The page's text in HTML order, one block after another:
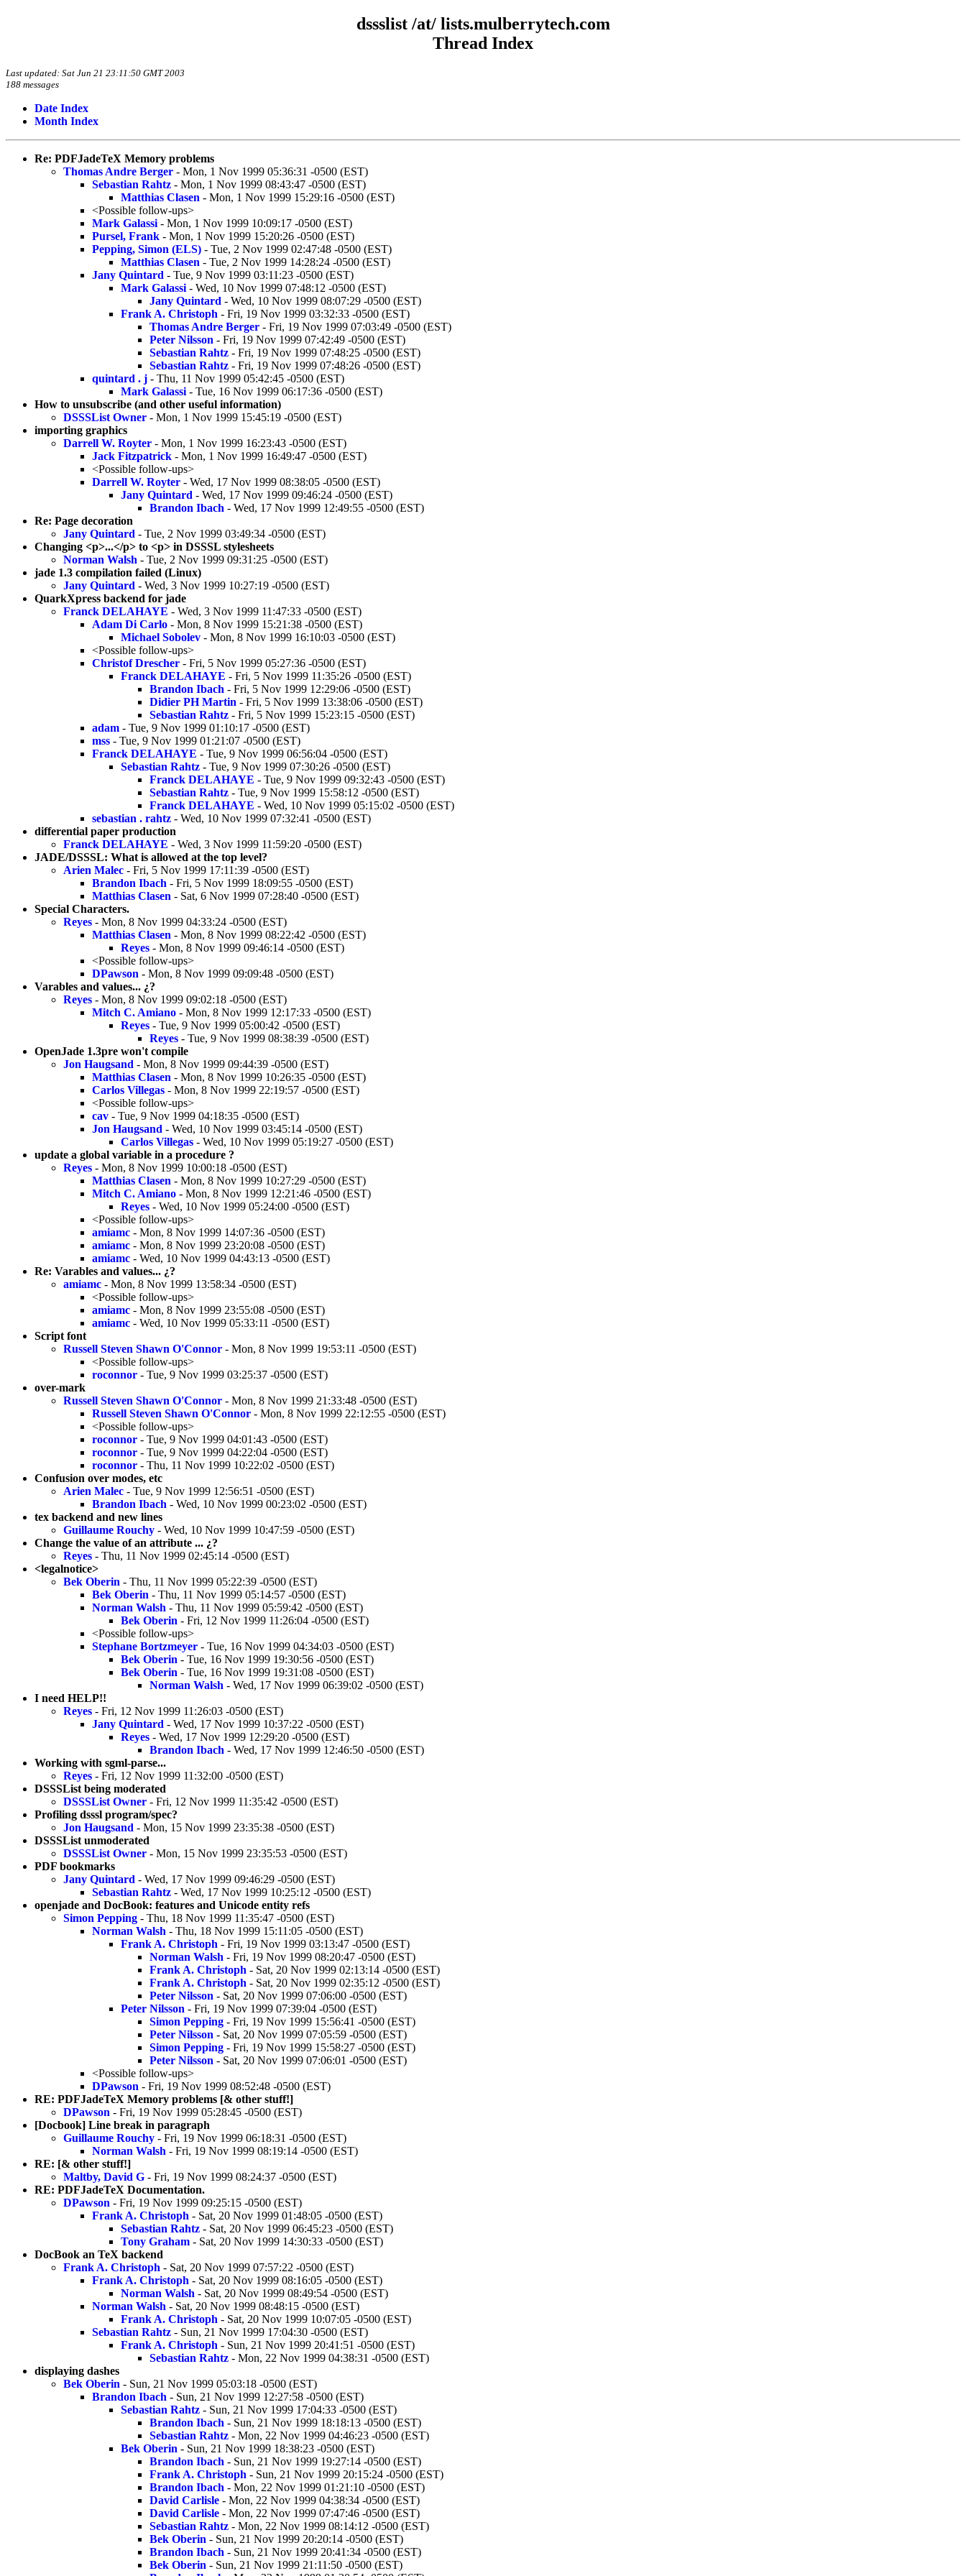
dssslist /at/ lists.mulberrytech.com
Thread Index
Last updated: Sat Jun 21 23:11:50 GMT 2003
188 messages
Date Index
Month Index
Re: PDFJadeTeX Memory problems
Thomas Andre Berger - Mon, 1 Nov 1999 05:36:31 -0500 (EST)
Sebastian Rahtz - Mon, 1 Nov 1999 08:43:47 -0500 (EST)
Matthias Clasen - Mon, 1 Nov 1999 15:29:16 -0500 (EST)
<Possible follow-ups>
Mark Galassi - Mon, 1 Nov 1999 10:09:17 -0500 (EST)
Pursel, Frank - Mon, 1 Nov 1999 15:20:26 -0500 (EST)
Pepping, Simon (ELS) - Tue, 2 Nov 1999 02:47:48 -0500 (EST)
Matthias Clasen - Tue, 2 Nov 1999 14:28:24 -0500 (EST)
Jany Quintard - Tue, 9 Nov 1999 03:11:23 -0500 (EST)
Mark Galassi - Wed, 10 Nov 1999 07:48:12 -0500 (EST)
Jany Quintard - Wed, 10 Nov 1999 08:07:29 -0500 (EST)
Frank A. Christoph - Fri, 19 Nov 1999 03:32:33 -0500 (EST)
Thomas Andre Berger - Fri, 19 Nov 1999 07:03:49 -0500 (EST)
Peter Nilsson - Fri, 19 Nov 1999 07:42:49 -0500 (EST)
Sebastian Rahtz - Fri, 19 Nov 1999 07:48:25 -0500 (EST)
Sebastian Rahtz - Fri, 19 Nov 1999 07:48:26 -0500 (EST)
quintard . j - Thu, 11 Nov 1999 05:42:45 -0500 (EST)
Mark Galassi - Tue, 16 Nov 1999 06:17:36 -0500 (EST)
How to unsubscribe (and other useful information)
DSSSList Owner - Mon, 1 Nov 1999 15:45:19 -0500 (EST)
importing graphics
Darrell W. Royter - Mon, 1 Nov 1999 16:23:43 -0500 (EST)
Jack Fitzpatrick - Mon, 1 Nov 1999 16:49:47 -0500 (EST)
<Possible follow-ups>
Darrell W. Royter - Wed, 17 Nov 1999 08:38:05 -0500 (EST)
Jany Quintard - Wed, 17 Nov 1999 09:46:24 -0500 (EST)
Brandon Ibach - Wed, 17 Nov 1999 12:49:55 -0500 (EST)
Re: Page decoration
Jany Quintard - Tue, 2 Nov 1999 03:49:34 -0500 (EST)
Changing <p>...</p> to <p> in DSSSL stylesheets
Norman Walsh - Tue, 2 Nov 1999 09:31:25 -0500 (EST)
jade 1.3 compilation failed (Linux)
Jany Quintard - Wed, 3 Nov 1999 10:27:19 -0500 (EST)
QuarkXpress backend for jade
Franck DELAHAYE - Wed, 3 Nov 1999 11:47:33 -0500 (EST)
Adam Di Carlo - Mon, 8 Nov 1999 15:21:38 -0500 (EST)
Michael Sobolev - Mon, 8 Nov 1999 16:10:03 -0500 (EST)
<Possible follow-ups>
Christof Drescher - Fri, 5 Nov 1999 05:27:36 -0500 (EST)
Franck DELAHAYE - Fri, 5 Nov 1999 11:35:26 -0500 (EST)
Brandon Ibach - Fri, 5 Nov 1999 12:29:06 -0500 (EST)
Didier PH Martin - Fri, 5 Nov 1999 13:38:06 -0500 (EST)
Sebastian Rahtz - Fri, 5 Nov 1999 15:23:15 -0500 (EST)
adam - Tue, 9 Nov 1999 01:10:17 -0500 (EST)
mss - Tue, 9 Nov 1999 01:21:07 -0500 (EST)
Franck DELAHAYE - Tue, 9 Nov 1999 06:56:04 -0500 (EST)
Sebastian Rahtz - Tue, 9 Nov 1999 07:30:26 -0500 (EST)
Franck DELAHAYE - Tue, 9 Nov 1999 09:32:43 -0500 (EST)
Sebastian Rahtz - Tue, 9 Nov 1999 15:58:12 -0500 (EST)
Franck DELAHAYE - Wed, 10 Nov 1999 05:15:02 -0500 (EST)
sebastian . rahtz - Wed, 10 Nov 1999 07:32:41 -0500 (EST)
differential paper production
Franck DELAHAYE - Wed, 3 Nov 1999 11:59:20 -0500 (EST)
JADE/DSSSL: What is allowed at the top level?
Arien Malec - Fri, 5 Nov 1999 17:11:39 -0500 (EST)
Brandon Ibach - Fri, 5 Nov 1999 18:09:55 -0500 (EST)
Matthias Clasen - Sat, 6 Nov 1999 07:28:40 -0500 (EST)
Special Characters.
Reyes - Mon, 8 Nov 1999 04:33:24 -0500 (EST)
Matthias Clasen - Mon, 8 Nov 1999 08:22:42 -0500 (EST)
Reyes - Mon, 8 Nov 1999 09:46:14 -0500 (EST)
<Possible follow-ups>
DPawson - Mon, 8 Nov 1999 09:09:48 -0500 (EST)
Varables and values... ¿?
Reyes - Mon, 8 Nov 1999 09:02:18 -0500 (EST)
Mitch C. Amiano - Mon, 8 Nov 1999 12:17:33 -0500 (EST)
Reyes - Tue, 9 Nov 1999 05:00:42 -0500 (EST)
Reyes - Tue, 9 Nov 1999 08:38:39 -0500 (EST)
OpenJade 1.3pre won't compile
Jon Haugsand - Mon, 8 Nov 1999 09:44:39 -0500 (EST)
Matthias Clasen - Mon, 8 Nov 1999 10:26:35 -0500 (EST)
Carlos Villegas - Mon, 8 Nov 1999 22:19:57 -0500 (EST)
<Possible follow-ups>
cav - Tue, 9 Nov 1999 04:18:35 -0500 (EST)
Jon Haugsand - Wed, 10 Nov 1999 03:45:14 -0500 (EST)
Carlos Villegas - Wed, 10 Nov 1999 05:19:27 -0500 (EST)
update a global variable in a procedure ?
Reyes - Mon, 8 Nov 1999 10:00:18 -0500 (EST)
Matthias Clasen - Mon, 8 Nov 1999 10:27:29 -0500 (EST)
Mitch C. Amiano - Mon, 8 Nov 1999 12:21:46 -0500 (EST)
Reyes - Wed, 10 Nov 1999 05:24:00 -0500 (EST)
<Possible follow-ups>
amiamc - Mon, 8 Nov 1999 14:07:36 -0500 (EST)
amiamc - Mon, 8 Nov 1999 23:20:08 -0500 (EST)
amiamc - Wed, 10 Nov 1999 04:43:13 -0500 (EST)
Re: Varables and values... ¿?
amiamc - Mon, 8 Nov 1999 13:58:34 -0500 (EST)
<Possible follow-ups>
amiamc - Mon, 8 Nov 1999 23:55:08 -0500 (EST)
amiamc - Wed, 10 Nov 1999 05:33:11 -0500 (EST)
Script font
Russell Steven Shawn O'Connor - Mon, 8 Nov 1999 19:53:11 -0500 (EST)
<Possible follow-ups>
roconnor - Tue, 9 Nov 1999 03:25:37 -0500 (EST)
over-mark
Russell Steven Shawn O'Connor - Mon, 8 Nov 1999 21:33:48 -0500 (EST)
Russell Steven Shawn O'Connor - Mon, 8 Nov 1999 22:12:55 -0500 (EST)
<Possible follow-ups>
roconnor - Tue, 9 Nov 1999 04:01:43 -0500 (EST)
roconnor - Tue, 9 Nov 1999 04:22:04 -0500 (EST)
roconnor - Thu, 11 Nov 1999 10:22:02 -0500 (EST)
Confusion over modes, etc
Arien Malec - Tue, 9 Nov 1999 12:56:51 -0500 (EST)
Brandon Ibach - Wed, 10 Nov 1999 00:23:02 -0500 (EST)
tex backend and new lines
Guillaume Rouchy - Wed, 10 Nov 1999 10:47:59 -0500 (EST)
Change the value of an attribute ... ¿?
Reyes - Thu, 11 Nov 1999 02:45:14 -0500 (EST)
<legalnotice>
Bek Oberin - Thu, 11 Nov 1999 05:22:39 -0500 (EST)
Bek Oberin - Thu, 11 Nov 1999 05:14:57 -0500 (EST)
Norman Walsh - Thu, 11 Nov 1999 05:59:42 -0500 (EST)
Bek Oberin - Fri, 12 Nov 1999 11:26:04 -0500 (EST)
<Possible follow-ups>
Stephane Bortzmeyer - Tue, 16 Nov 1999 04:34:03 -0500 (EST)
Bek Oberin - Tue, 16 Nov 1999 19:30:56 -0500 (EST)
Bek Oberin - Tue, 16 Nov 1999 19:31:08 -0500 (EST)
Norman Walsh - Wed, 17 Nov 1999 06:39:02 -0500 (EST)
I need HELP!!
Reyes - Fri, 12 Nov 1999 11:26:03 -0500 (EST)
Jany Quintard - Wed, 17 Nov 1999 10:37:22 -0500 (EST)
Reyes - Wed, 17 Nov 1999 12:29:20 -0500 (EST)
Brandon Ibach - Wed, 17 Nov 1999 12:46:50 -0500 (EST)
Working with sgml-parse...
Reyes - Fri, 12 Nov 1999 11:32:00 -0500 (EST)
DSSSList being moderated
DSSSList Owner - Fri, 12 Nov 1999 11:35:42 -0500 (EST)
Profiling dsssl program/spec?
Jon Haugsand - Mon, 15 Nov 1999 23:35:38 -0500 (EST)
DSSSList unmoderated
DSSSList Owner - Mon, 15 Nov 1999 23:35:53 -0500 (EST)
PDF bookmarks
Jany Quintard - Wed, 17 Nov 1999 09:46:29 -0500 (EST)
Sebastian Rahtz - Wed, 17 Nov 1999 10:25:12 -0500 (EST)
openjade and DocBook: features and Unicode entity refs
Simon Pepping - Thu, 18 Nov 1999 11:35:47 -0500 (EST)
Norman Walsh - Thu, 18 Nov 1999 15:11:05 -0500 (EST)
Frank A. Christoph - Fri, 19 Nov 1999 03:13:47 -0500 (EST)
Norman Walsh - Fri, 19 Nov 1999 08:20:47 -0500 (EST)
Frank A. Christoph - Sat, 20 Nov 1999 02:13:14 -0500 (EST)
Frank A. Christoph - Sat, 20 Nov 1999 02:35:12 -0500 (EST)
Peter Nilsson - Sat, 20 Nov 1999 07:06:00 -0500 (EST)
Peter Nilsson - Fri, 19 Nov 1999 07:39:04 -0500 (EST)
Simon Pepping - Fri, 19 Nov 1999 15:56:41 -0500 (EST)
Peter Nilsson - Sat, 20 Nov 1999 07:05:59 -0500 (EST)
Simon Pepping - Fri, 19 Nov 1999 15:58:27 -0500 (EST)
Peter Nilsson - Sat, 20 Nov 1999 07:06:01 -0500 (EST)
<Possible follow-ups>
DPawson - Fri, 19 Nov 1999 08:52:48 -0500 (EST)
RE: PDFJadeTeX Memory problems [& other stuff!]
DPawson - Fri, 19 Nov 1999 05:28:45 -0500 (EST)
[Docbook] Line break in paragraph
Guillaume Rouchy - Fri, 19 Nov 1999 06:18:31 -0500 (EST)
Norman Walsh - Fri, 19 Nov 1999 08:19:14 -0500 (EST)
RE: [& other stuff!]
Maltby, David G - Fri, 19 Nov 1999 08:24:37 -0500 (EST)
RE: PDFJadeTeX Documentation.
DPawson - Fri, 19 Nov 1999 09:25:15 -0500 (EST)
Frank A. Christoph - Sat, 20 Nov 1999 01:48:05 -0500 (EST)
Sebastian Rahtz - Sat, 20 Nov 1999 06:45:23 -0500 (EST)
Tony Graham - Sat, 20 Nov 1999 14:30:33 -0500 (EST)
DocBook an TeX backend
Frank A. Christoph - Sat, 20 Nov 1999 07:57:22 -0500 (EST)
Frank A. Christoph - Sat, 20 Nov 1999 08:16:05 -0500 (EST)
Norman Walsh - Sat, 20 Nov 1999 08:49:54 -0500 (EST)
Norman Walsh - Sat, 20 Nov 1999 08:48:15 -0500 (EST)
Frank A. Christoph - Sat, 20 Nov 1999 10:07:05 -0500 (EST)
Sebastian Rahtz - Sun, 21 Nov 1999 17:04:30 -0500 (EST)
Frank A. Christoph - Sun, 21 Nov 1999 20:41:51 -0500 (EST)
Sebastian Rahtz - Mon, 22 Nov 1999 04:38:31 -0500 (EST)
displaying dashes
Bek Oberin - Sun, 21 Nov 1999 05:03:18 -0500 (EST)
Brandon Ibach - Sun, 21 Nov 1999 12:27:58 -0500 (EST)
Sebastian Rahtz - Sun, 21 Nov 1999 17:04:33 -0500 (EST)
Brandon Ibach - Sun, 21 Nov 1999 18:18:13 -0500 (EST)
Sebastian Rahtz - Mon, 22 Nov 1999 04:46:23 -0500 (EST)
Bek Oberin - Sun, 21 Nov 1999 18:38:23 -0500 (EST)
Brandon Ibach - Sun, 21 Nov 1999 19:27:14 -0500 (EST)
Frank A. Christoph - Sun, 21 Nov 1999 20:15:24 -0500 (EST)
Brandon Ibach - Mon, 22 Nov 1999 01:21:10 -0500 (EST)
David Carlisle - Mon, 22 Nov 1999 04:38:34 -0500 (EST)
David Carlisle - Mon, 22 Nov 1999 07:47:46 -0500 (EST)
Sebastian Rahtz - Mon, 22 Nov 1999 08:14:12 -0500 (EST)
Bek Oberin - Sun, 21 Nov 1999 20:20:14 -0500 (EST)
Brandon Ibach - Sun, 21 Nov 1999 20:41:34 -0500 (EST)
Bek Oberin - Sun, 21 Nov 1999 21:11:50 -0500 (EST)